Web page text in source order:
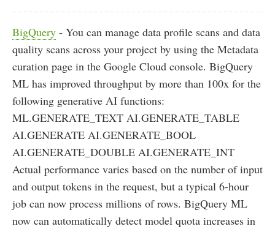
BigQuery - You can manage data profile scans and data
quality scans across your project by using the Metadata
curation page in the Google Cloud console. BigQuery
ML has improved throughput by more than 100x for the
following generative AI functions:
ML.GENERATE_TEXT AI.GENERATE_TABLE
AI.GENERATE AI.GENERATE_BOOL
AI.GENERATE_DOUBLE AI.GENERATE_INT
Actual performance varies based on the number of input
and output tokens in the request, but a typical 6-hour
job can now process millions of rows. BigQuery ML
now can automatically detect model quota increases in